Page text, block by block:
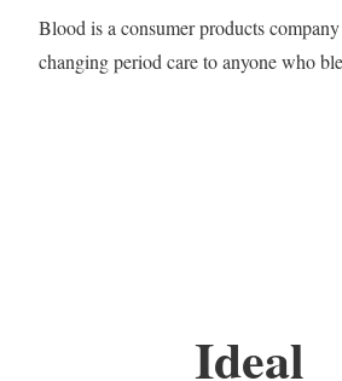
Blood is a consumer products
changing period care to anyone who
Ideal